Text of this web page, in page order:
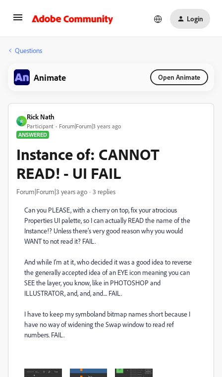
Login
Questions
Animate Open Animate
R
Rick Nath
Participant
Forum|Forum|3 years ago
ANSWERED
Instance of: CANNOT
READ! - UI FAIL
Forum|Forum|3 years ago 3 replies
Can you PLEASE, with a cherry on top, fix your atrocious
Properties UI palette, so I can actually READ the name of the
Instance!? Unless there’s very good reason why you would
WANT to not read it? FAIL.
And while I’m at it, who decided it was a good idea to reverse
the generally accepted idea of an EYE icon meaning you can
SEE the layer, you know, like in PHOTOSHOP and
ILLUSTRATOR, and, and, and.... FAIL.
I have to keep my symboland bitmap names short because I
have no way of widening the Swap window to read ref
numbers. FAIL.